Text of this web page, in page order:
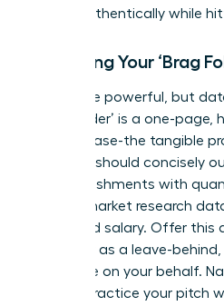
speak authentically while
Preparing Your ‘Brag
Words are powerful, but
‘Brag Folder’ is a one-
of your case-the tangible
deliver. It should concisely
accomplishments with
include market research
requested salary. Offer
manager as a leave-
advocate on your behalf.
Practice your pitch